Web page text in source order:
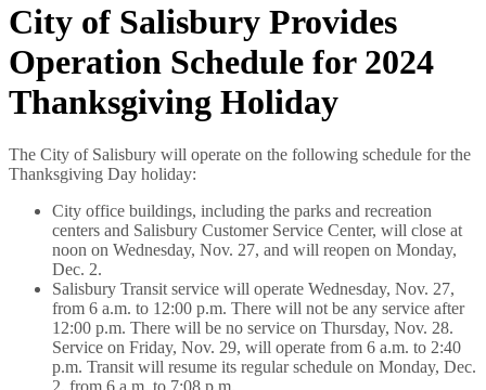
City of Salisbury Provides
Operation Schedule for 2024
Thanksgiving Holiday
The City of Salisbury will operate on the following schedule for the
Thanksgiving Day holiday:
City office buildings, including the parks and recreation
centers and Salisbury Customer Service Center, will close at
noon on Wednesday, Nov. 27, and will reopen on Monday,
Dec. 2.
Salisbury Transit service will operate Wednesday, Nov. 27,
from 6 a.m. to 12:00 p.m. There will not be any service after
12:00 p.m. There will be no service on Thursday, Nov. 28.
Service on Friday, Nov. 29, will operate from 6 a.m. to 2:40
p.m. Transit will resume its regular schedule on Monday, Dec.